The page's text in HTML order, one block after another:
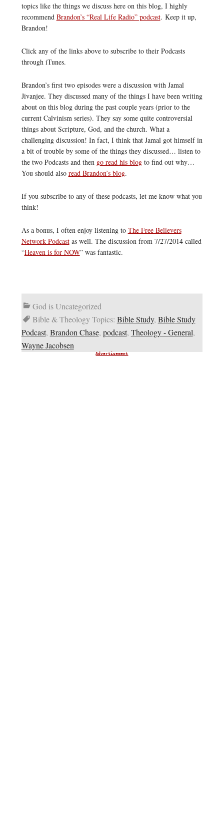
topics like the things we discuss here on this blog, I highly
recommend Brandon’s “Real Life Radio” podcast. Keep it up,
Brandon!
Click any of the links above to subscribe to their Podcasts
through iTunes.
Brandon’s first two episodes were a discussion with Jamal
Jivanjee. They discussed many of the things I have been writing
about on this blog during the past couple years (prior to the
current Calvinism series). They say some quite controversial
things about Scripture, God, and the church. What a
challenging discussion! In fact, I think that Jamal got himself in
a bit of trouble by some of the things they discussed… listen to
the two Podcasts and then go read his blogto find out why…
You should also read Brandon’s blog.
If you subscribe to any of these podcasts, let me know what you
think!
As a bonus, I often enjoy listening to The Free Believers
Network Podcastas well. The discussion from 7/27/2014 called
“Heaven is for NOW” was fantastic.
God is Uncategorized
Bible & Theology Topics: Bible Study, Bible Study
Podcast, Brandon Chase, podcast, Theology - General,
Wayne Jacobsen
Advertisement